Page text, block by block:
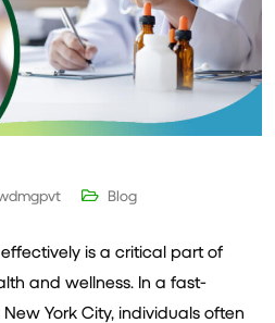
Blog
is a critical part of
and wellness. In a fast-
York City, individuals often